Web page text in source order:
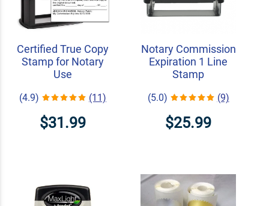
Certified True Copy
Stamp for Notary
Use
(4.9) (11)
$31.99
Notary Commission
Expiration 1 Line
Stamp
(5.0) (9)
$25.99